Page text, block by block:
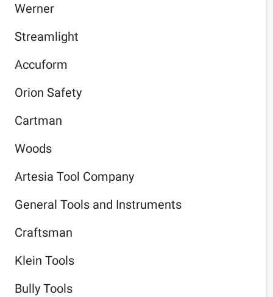
Werner
Streamlight
Accuform
Orion Safety
Cartman
Woods
Artesia Tool Company
General Tools and Instruments
Craftsman
Klein Tools
Bully Tools